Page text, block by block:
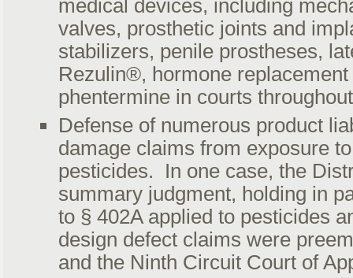
medical devices, including
valves, prosthetic joints and
stabilizers, penile prostheses,
Rezulin®, hormone
phentermine in courts
Defense of numerous product
damage claims from exposure
pesticides. In one case, the
summary judgment, holding in
to § 402A applied to pesticides
design defect claims were
and the Ninth Circuit Court of